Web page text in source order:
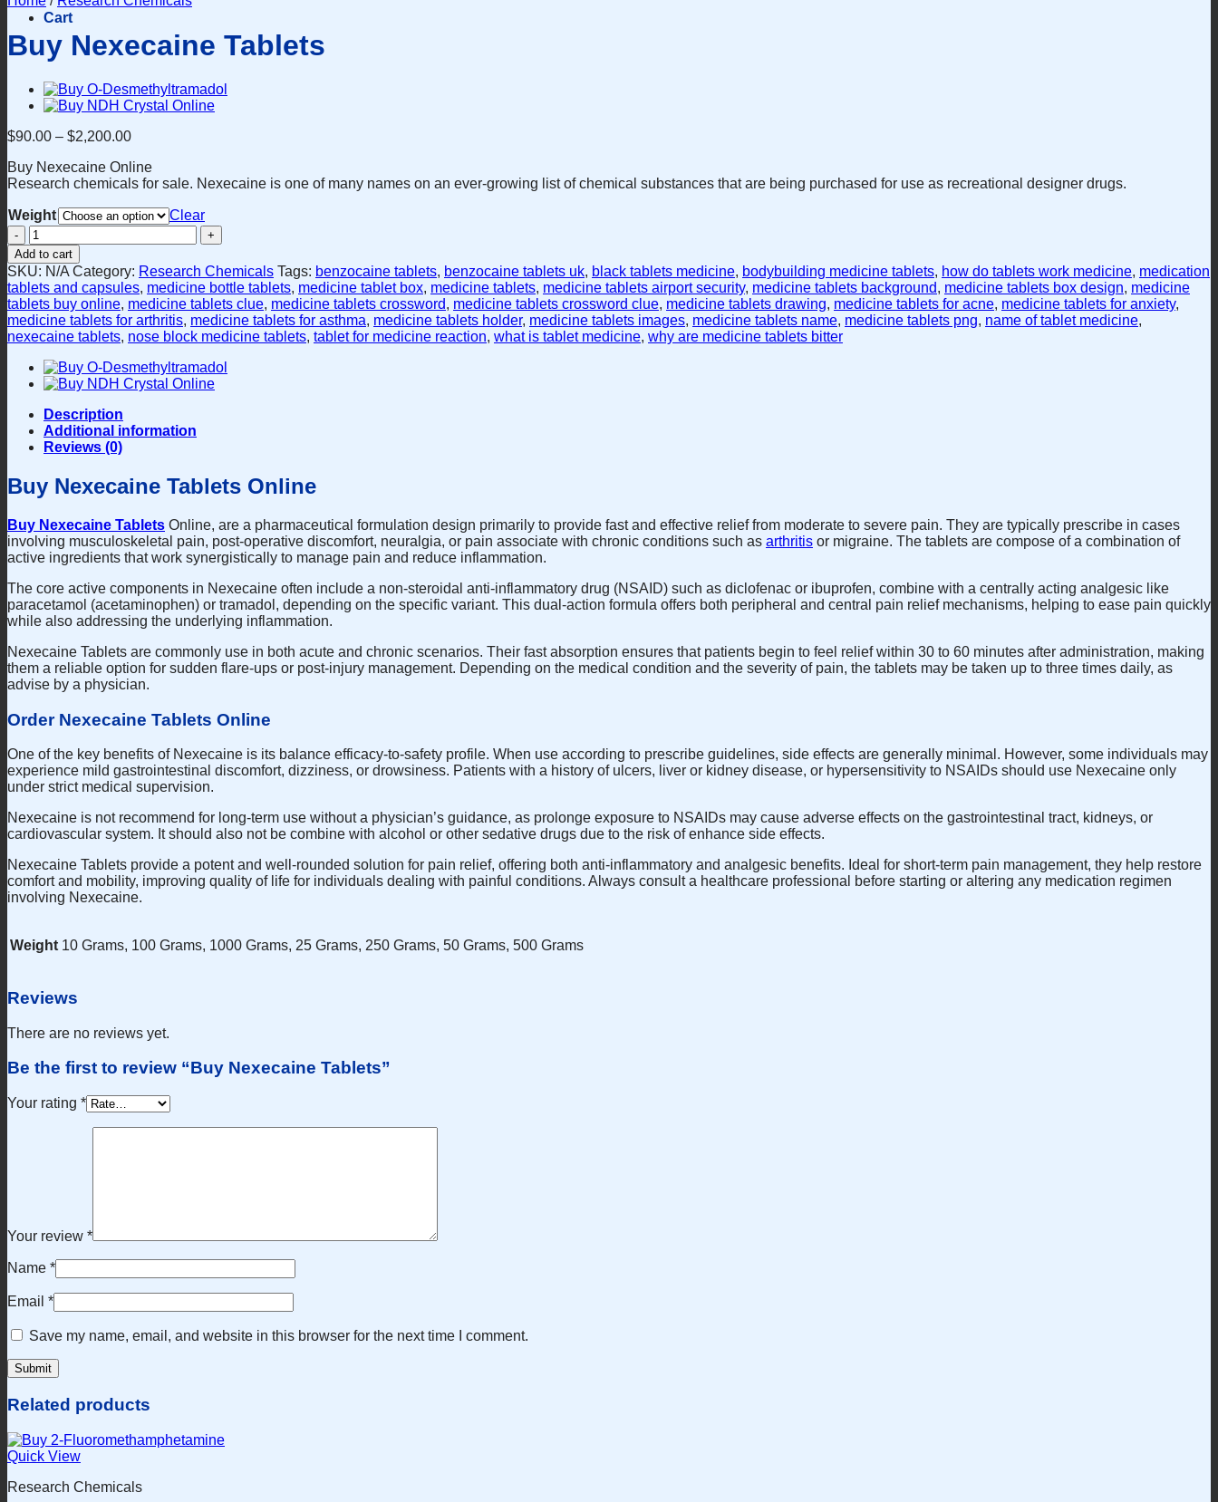
Cart
Buy Nexecaine Tablets
$90.00 – $2,200.00
Buy Nexecaine Online
Research chemicals for sale. Nexecaine is one of many names on an ever-growing list of chemical substances that are being purchased for use as recreational designer drugs.
Weight
Clear
Buy
Nexecaine
Tablets
quantity
Add to cart
SKU: N/A Category: Research Chemicals Tags: benzocaine tablets, benzocaine tablets uk, black tablets medicine, bodybuilding medicine tablets, how do tablets work medicine, medication
tablets and capsules, medicine bottle tablets, medicine tablet box, medicine tablets, medicine tablets airport security, medicine tablets background, medicine tablets box design, medicine
tablets buy online, medicine tablets clue, medicine tablets crossword, medicine tablets crossword clue, medicine tablets drawing, medicine tablets for acne, medicine tablets for anxiety,
medicine tablets for arthritis, medicine tablets for asthma, medicine tablets holder, medicine tablets images, medicine tablets name, medicine tablets png, name of tablet medicine,
nexecaine tablets, nose block medicine tablets, tablet for medicine reaction, what is tablet medicine, why are medicine tablets bitter
Description
Additional information
Reviews (0)
Buy Nexecaine Tablets Online
Buy Nexecaine Tablets Online, are a pharmaceutical formulation design primarily to provide fast and effective relief from moderate to severe pain. They are typically prescribe in cases
involving musculoskeletal pain, post-operative discomfort, neuralgia, or pain associate with chronic conditions such as arthritis or migraine. The tablets are compose of a combination of
active ingredients that work synergistically to manage pain and reduce inflammation.
The core active components in Nexecaine often include a non-steroidal anti-inflammatory drug (NSAID) such as diclofenac or ibuprofen, combine with a centrally acting analgesic like
paracetamol (acetaminophen) or tramadol, depending on the specific variant. This dual-action formula offers both peripheral and central pain relief mechanisms, helping to ease pain quickly
while also addressing the underlying inflammation.
Nexecaine Tablets are commonly use in both acute and chronic scenarios. Their fast absorption ensures that patients begin to feel relief within 30 to 60 minutes after administration, making
them a reliable option for sudden flare-ups or post-injury management. Depending on the medical condition and the severity of pain, the tablets may be taken up to three times daily, as
advise by a physician.
Order Nexecaine Tablets Online
One of the key benefits of Nexecaine is its balance efficacy-to-safety profile. When use according to prescribe guidelines, side effects are generally minimal. However, some individuals may
experience mild gastrointestinal discomfort, dizziness, or drowsiness. Patients with a history of ulcers, liver or kidney disease, or hypersensitivity to NSAIDs should use Nexecaine only
under strict medical supervision.
Nexecaine is not recommend for long-term use without a physician’s guidance, as prolonge exposure to NSAIDs may cause adverse effects on the gastrointestinal tract, kidneys, or
cardiovascular system. It should also not be combine with alcohol or other sedative drugs due to the risk of enhance side effects.
Nexecaine Tablets provide a potent and well-rounded solution for pain relief, offering both anti-inflammatory and analgesic benefits. Ideal for short-term pain management, they help restore
comfort and mobility, improving quality of life for individuals dealing with painful conditions. Always consult a healthcare professional before starting or altering any medication regimen
involving Nexecaine.
Weight 10 Grams, 100 Grams, 1000 Grams, 25 Grams, 250 Grams, 50 Grams, 500 Grams
Reviews
There are no reviews yet.
Be the first to review “Buy Nexecaine Tablets”
Your rating *
Your review *
Name *
Email *
Save my name, email, and website in this browser for the next time I comment.
Related products
Quick View
Research Chemicals